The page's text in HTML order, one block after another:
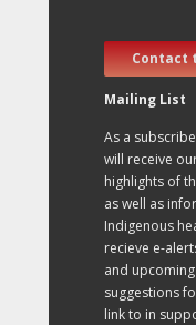
Contact
Mailing List
As a
will receive
highlights of
as well as
Indigenous
recieve e-
and
suggestions
link to in